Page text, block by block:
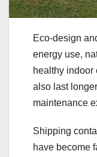
Eco-design
energy use,
healthy indoor
also last
maintenance
Shipping
have become